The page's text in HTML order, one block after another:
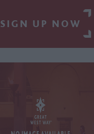
SIGN UP NOW